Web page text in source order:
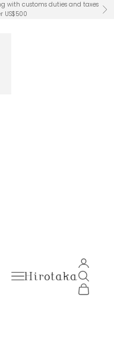
with customs duties and taxes
US$500
Hirotaka Official
Open navigation
Open
Open
Open